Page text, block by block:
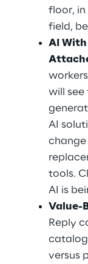
floor, in
field,
AI
will see
AI
tools.
AI is
Value-
Reply
catalog
versus